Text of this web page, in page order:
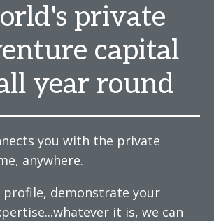
private
capital
year round
you with the private
anywhere.
profile, demonstrate your
it is, we can